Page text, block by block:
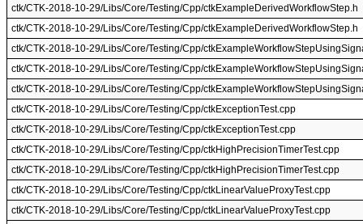
ctk/CTK-2018-10-29/Libs/Core/Testing/Cpp/ctkExampleDerivedWorkflowStep.h
ctk/CTK-2018-10-29/Libs/Core/Testing/Cpp/ctkExampleDerivedWorkflowStep.h
ctk/CTK-2018-10-29/Libs/Core/Testing/Cpp/
ctk/CTK-2018-10-29/Libs/Core/Testing/Cpp/
ctk/CTK-2018-10-29/Libs/Core/Testing/Cpp/
ctk/CTK-2018-10-29/Libs/Core/Testing/Cpp/ctkExceptionTest.cpp
ctk/CTK-2018-10-29/Libs/Core/Testing/Cpp/ctkExceptionTest.cpp
ctk/CTK-2018-10-29/Libs/Core/Testing/Cpp/ctkHighPrecisionTimerTest.cpp
ctk/CTK-2018-10-29/Libs/Core/Testing/Cpp/ctkHighPrecisionTimerTest.cpp
ctk/CTK-2018-10-29/Libs/Core/Testing/Cpp/ctkLinearValueProxyTest.cpp
ctk/CTK-2018-10-29/Libs/Core/Testing/Cpp/ctkLinearValueProxyTest.cpp